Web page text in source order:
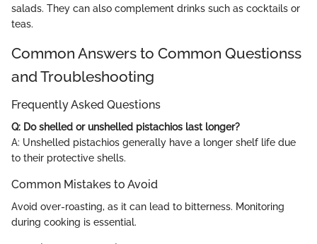
salads. They can also complement drinks such as cocktails or
teas.
Common Answers to Common Questionss
and Troubleshooting
Frequently Asked Questions
Q: Do shelled or unshelled pistachios last longer?
A: Unshelled pistachios generally have a longer shelf life due
to their protective shells.
Common Mistakes to Avoid
Avoid over-roasting, as it can lead to bitterness. Monitoring
during cooking is essential.